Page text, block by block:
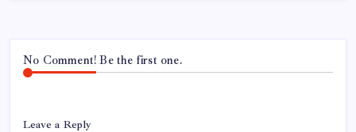
No Comment! Be the first one.
Leave a Reply